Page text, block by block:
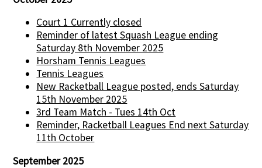
Court 1 Currently closed
Reminder of latest Squash League ending
Saturday 8th November 2025
Horsham Tennis Leagues
Tennis Leagues
New Racketball League posted, ends Saturday
15th November 2025
3rd Team Match - Tues 14th Oct
Reminder, Racketball Leagues End next Saturday
11th October
September 2025